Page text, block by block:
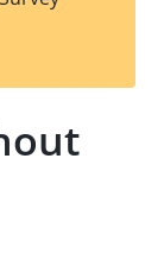
est
t